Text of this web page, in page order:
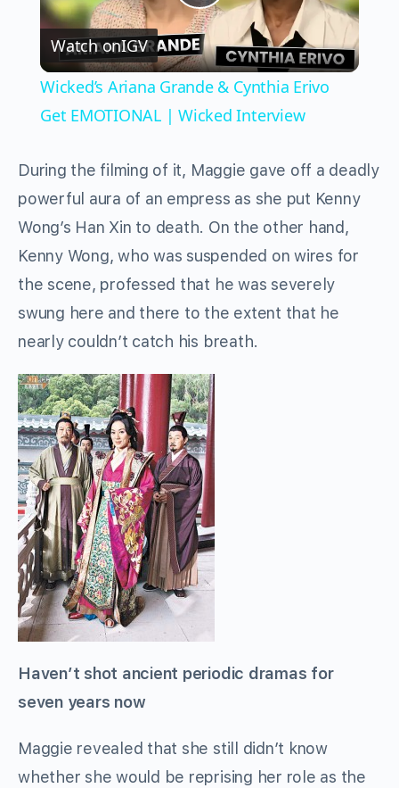
Play
Video
Watch onIGV
Wicked’s Ariana Grande & Cynthia Erivo
Get EMOTIONAL | Wicked Interview
During the filming of it, Maggie gave off a deadly
powerful aura of an empress as she put Kenny
Wong’s Han Xin to death. On the other hand,
Kenny Wong, who was suspended on wires for
the scene, professed that he was severely
swung here and there to the extent that he
nearly couldn’t catch his breath.
Haven’t shot ancient periodic dramas for
seven years now
Maggie revealed that she still didn’t know
whether she would be reprising her role as the